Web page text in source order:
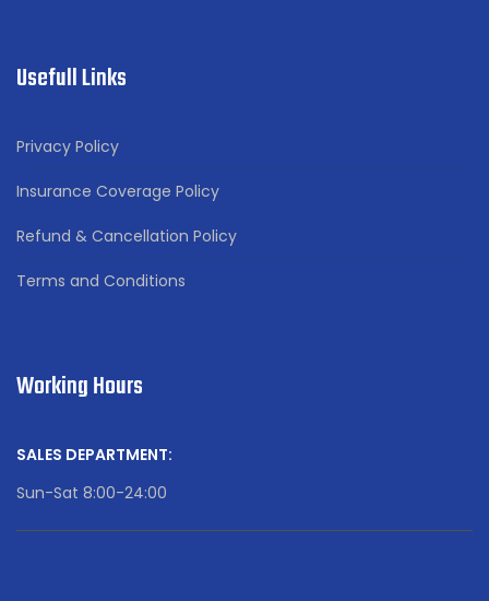
Usefull Links
Privacy Policy
Insurance Coverage Policy
Refund & Cancellation Policy
Terms and Conditions
Working Hours
SALES DEPARTMENT:
Sun-Sat 8:00-24:00